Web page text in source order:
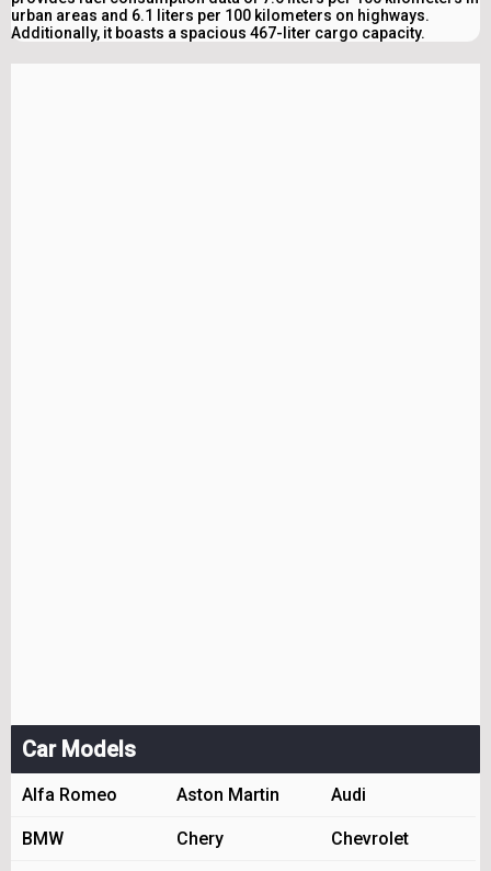
urban areas and 6.1 liters per 100 kilometers on highways.
Additionally, it boasts a spacious 467-liter cargo capacity.
Car Models
Alfa Romeo Aston Martin Audi
BMW Chery Chevrolet